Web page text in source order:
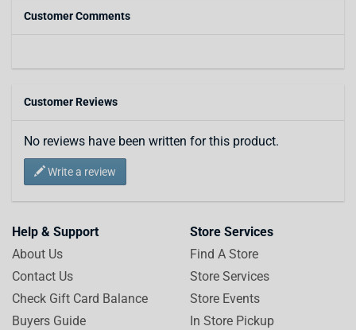
Customer Comments
Customer Reviews
No reviews have been written for this product.
Write a review
Help & Support
About Us
Contact Us
Check Gift Card Balance
Buyers Guide
Store Services
Find A Store
Store Services
Store Events
In Store Pickup